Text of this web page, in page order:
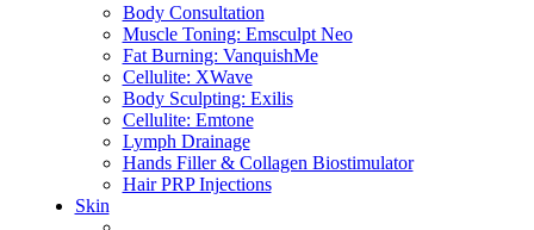
Body Consultation
Muscle Toning: Emsculpt Neo
Fat Burning: VanquishMe
Cellulite: XWave
Body Sculpting: Exilis
Cellulite: Emtone
Lymph Drainage
Hands Filler & Collagen Biostimulator
Hair PRP Injections
Skin